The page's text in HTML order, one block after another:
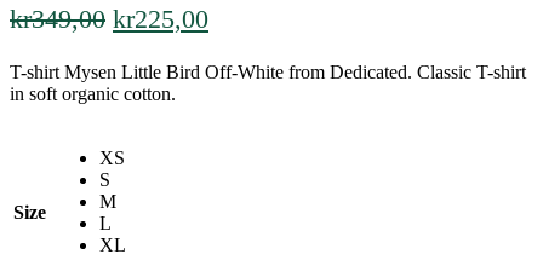
kr349,00 Original
was:
kr225,00Current
is:
T-shirt Mysen Little Bird Off-White from Dedicated. Classic T-shirt
in soft organic cotton.
Size
XS
S
M
L
XL